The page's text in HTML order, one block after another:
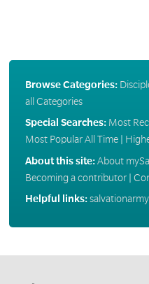
Browse Categories:
all Categories
Special Searches: Most
Most Popular All Time|
About this site:About
Becoming a contributor|
Helpful links: